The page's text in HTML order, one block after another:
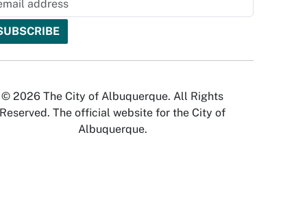
© 2026 The City of Albuquerque. All Rights
Reserved. The official website for the City of
Albuquerque.